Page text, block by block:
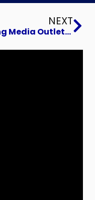
NEXT
Using Media Outlets to Grow Your Business